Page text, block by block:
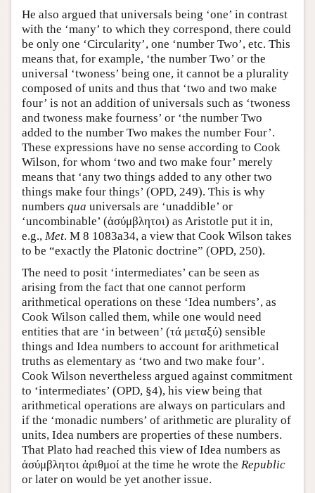
He also argued that universals being ‘one’ in contrast
with the ‘many’ to which they correspond, there could
be only one ‘Circularity’, one ‘number Two’, etc. This
means that, for example, ‘the number Two’ or the
universal ‘twoness’ being one, it cannot be a plurality
composed of units and thus that ‘two and two make
four’ is not an addition of universals such as ‘twoness
and twoness make fourness’ or ‘the number Two
added to the number Two makes the number Four’.
These expressions have no sense according to Cook
Wilson, for whom ‘two and two make four’ merely
means that ‘any two things added to any other two
things make four things’ (OPD, 249). This is why
numbers qua universals are ‘unaddible’ or
‘uncombinable’ (ἀσύμβλητοι) as Aristotle put it in,
e.g., Met. M 8 1083a34, a view that Cook Wilson takes
to be “exactly the Platonic doctrine” (OPD, 250).
The need to posit ‘intermediates’ can be seen as
arising from the fact that one cannot perform
arithmetical operations on these ‘Idea numbers’, as
Cook Wilson called them, while one would need
entities that are ‘in between’ (τά μεταξύ) sensible
things and Idea numbers to account for arithmetical
truths as elementary as ‘two and two make four’.
Cook Wilson nevertheless argued against commitment
to ‘intermediates’ (OPD, §4), his view being that
arithmetical operations are always on particulars and
if the ‘monadic numbers’ of arithmetic are plurality of
units, Idea numbers are properties of these numbers.
That Plato had reached this view of Idea numbers as
ἀσύμβλητοι ἀριθμοί at the time he wrote the Republic
or later on would be yet another issue.